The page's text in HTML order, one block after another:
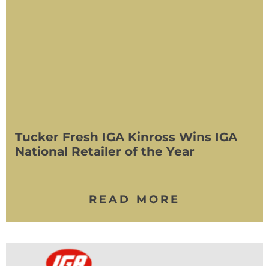
Tucker Fresh IGA Kinross Wins IGA
National Retailer of the Year
READ MORE